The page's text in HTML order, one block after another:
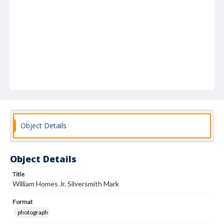
Object Details
Object Details
Title
William Homes Jr. Silversmith Mark
Format
photograph